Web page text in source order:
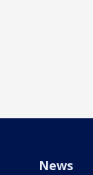
News